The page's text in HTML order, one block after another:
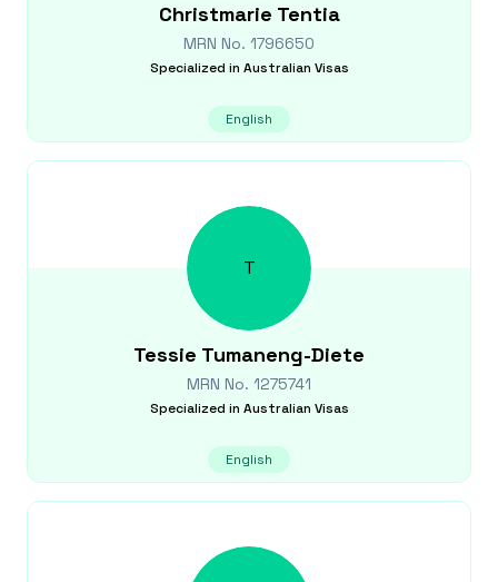
Christmarie Tentia
MRN No. 1796650
Specialized in Australian Visas
English
T
Tessie Tumaneng-Diete
MRN No. 1275741
Specialized in Australian Visas
English